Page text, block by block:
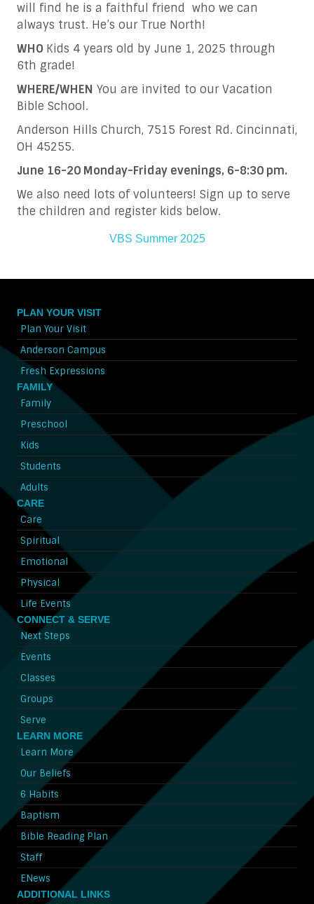
will find he is a faithful friend who we can
always trust. He’s our True North!
WHO Kids 4 years old by June 1, 2025 through
6th grade!
WHERE/WHEN You are invited to our Vacation
Bible School.
Anderson Hills Church, 7515 Forest Rd. Cincinnati,
OH 45255.
June 16-20 Monday-Friday evenings, 6-8:30 pm.
We also need lots of volunteers! Sign up to serve
the children and register kids below.
VBS Summer 2025
PLAN YOUR VISIT
Plan Your Visit
Anderson Campus
Fresh Expressions
FAMILY
Family
Preschool
Kids
Students
Adults
CARE
Care
Spiritual
Emotional
Physical
Life Events
CONNECT & SERVE
Next Steps
Events
Classes
Groups
Serve
LEARN MORE
Learn More
Our Beliefs
6 Habits
Baptism
Bible Reading Plan
Staff
ENews
ADDITIONAL LINKS